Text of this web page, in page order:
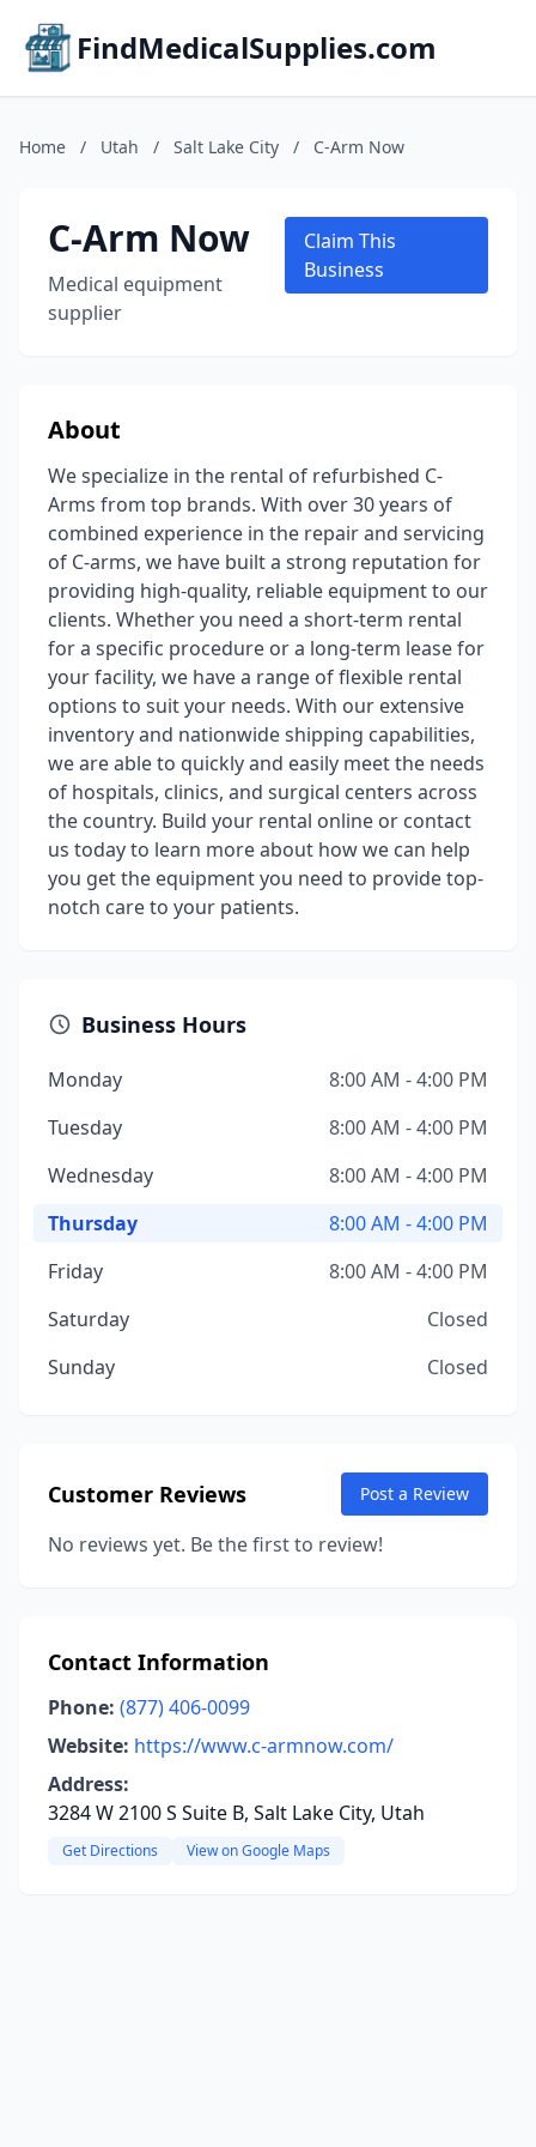
FindMedicalSupplies.com
Home / Utah / Salt Lake City / C-Arm Now
C-Arm Now
Medical equipment
supplier
Claim This
Business
About
We specialize in the rental of refurbished C-
Arms from top brands. With over 30 years of
combined experience in the repair and servicing
of C-arms, we have built a strong reputation for
providing high-quality, reliable equipment to our
clients. Whether you need a short-term rental
for a specific procedure or a long-term lease for
your facility, we have a range of flexible rental
options to suit your needs. With our extensive
inventory and nationwide shipping capabilities,
we are able to quickly and easily meet the needs
of hospitals, clinics, and surgical centers across
the country. Build your rental online or contact
us today to learn more about how we can help
you get the equipment you need to provide top-
notch care to your patients.
Business Hours
Monday
8:00 AM - 4:00 PM
Tuesday
8:00 AM - 4:00 PM
Wednesday
8:00 AM - 4:00 PM
Thursday
8:00 AM - 4:00 PM
Friday
8:00 AM - 4:00 PM
Saturday
Closed
Sunday
Closed
Customer Reviews Post a Review
No reviews yet. Be the first to review!
Contact Information
Phone: (877) 406-0099
Website: https://www.c-armnow.com/
Address:
3284 W 2100 S Suite B, Salt Lake City, Utah
Get Directions View on Google Maps